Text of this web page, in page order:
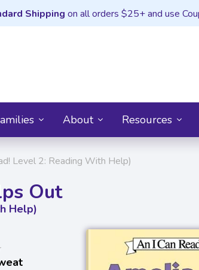
Shipping on all orders $25+ and use
About Resources
Level 2: Reading With Help)
Out
Help)